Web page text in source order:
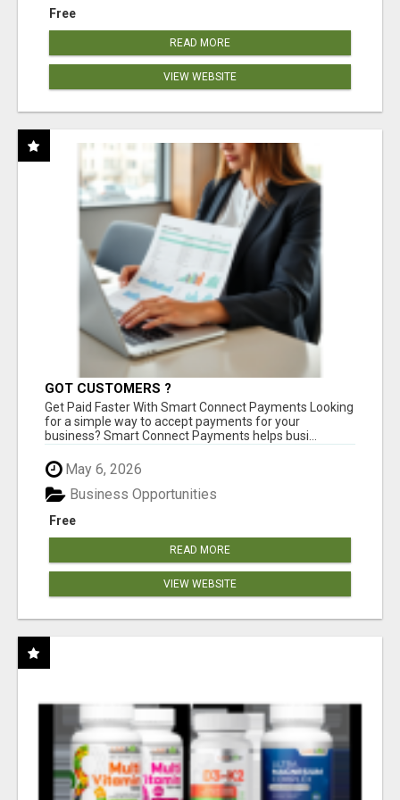
Free
READ MORE
VIEW WEBSITE
GOT CUSTOMERS ?
Get Paid Faster With Smart Connect Payments Looking
for a simple way to accept payments for your
business? Smart Connect Payments helps busi...
May 6, 2026
Free
Business Opportunities
READ MORE
VIEW WEBSITE